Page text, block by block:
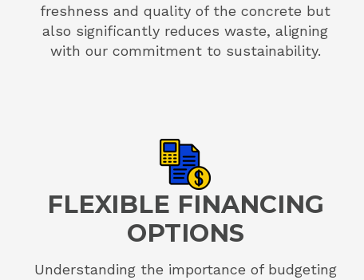
freshness and quality of the concrete but
also significantly reduces waste, aligning
with our commitment to sustainability.
FLEXIBLE FINANCING
OPTIONS
Understanding the importance of budgeting